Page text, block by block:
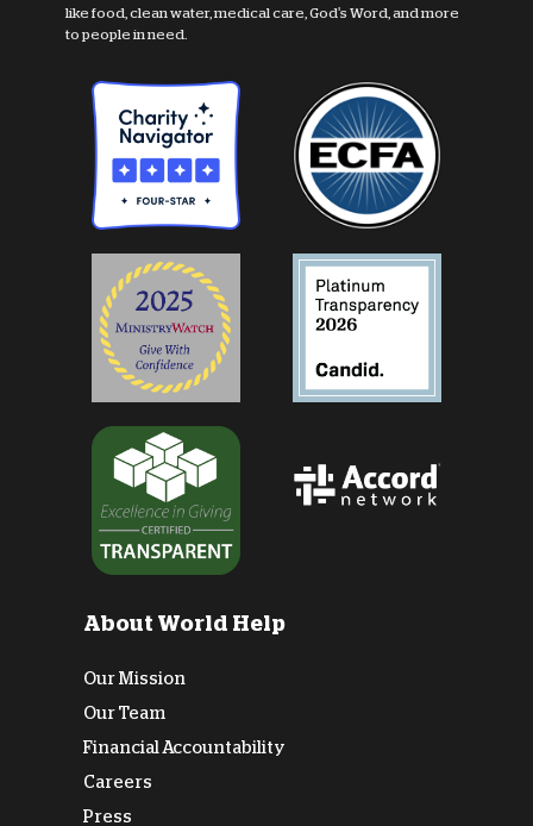
like food, clean water, medical care, God's Word, and more
to people in need.
About World Help
Our Mission
Our Team
Financial Accountability
Careers
Press